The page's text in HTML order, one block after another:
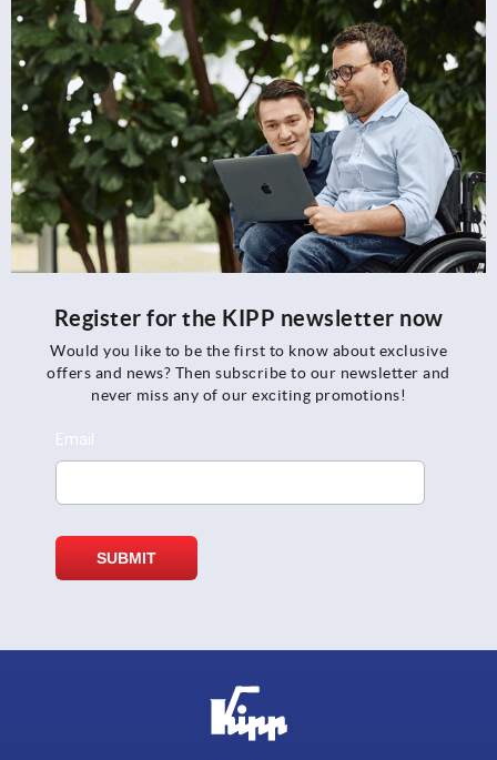
Register for the KIPP newsletter now
Would you like to be the first to know about exclusive
offers and news? Then subscribe to our newsletter and
never miss any of our exciting promotions!